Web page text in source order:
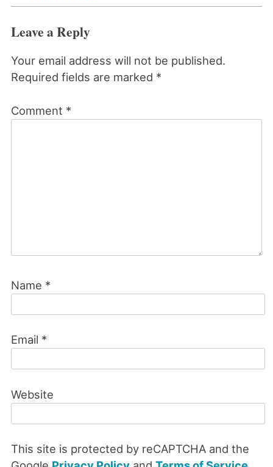
Leave a Reply
Your email address will not be published.
Required fields are marked *
Comment *
Name *
Email *
Website
This site is protected by reCAPTCHA and the